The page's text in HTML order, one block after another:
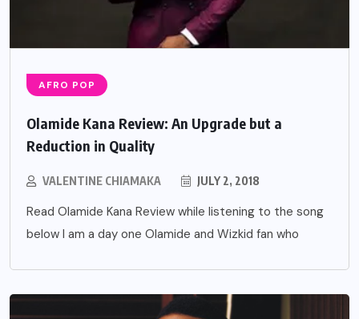
AFRO POP
Olamide Kana Review: An Upgrade but a
Reduction in Quality
VALENTINE CHIAMAKA JULY 2, 2018
Read Olamide Kana Review while listening to the song
below I am a day one Olamide and Wizkid fan who